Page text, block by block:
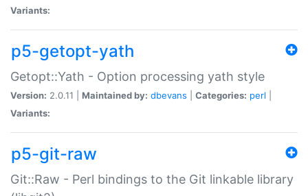
Variants:
p5-getopt-yath
Getopt::Yath - Option processing yath style
Version: 2.0.11 | Maintained by: dbevans Categories: perl
Variants:
p5-git-raw
Git::Raw - Perl bindings to the Git linkable library